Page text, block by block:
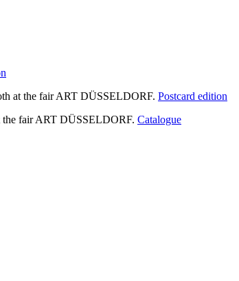
at the fair ART DÜSSELDORF. Postcard edition
fair ART DÜSSELDORF. Catalogue